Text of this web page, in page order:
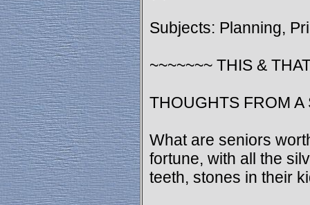
Subjects: Planning,
~~~~~~~ THIS &
THOUGHTS FROM
What are seniors
fortune, with all the
teeth, stones in their